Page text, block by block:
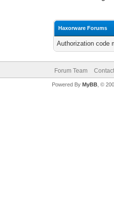
Haxorware Forums
Authorization code
Forum Team
Powered By MyBB, ©